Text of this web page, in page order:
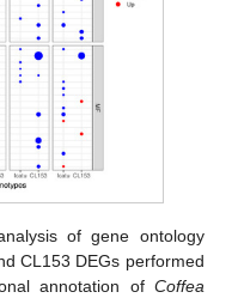
of gene ontology
CL153 DEGs performed
annotation of Coffea